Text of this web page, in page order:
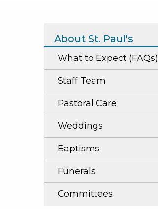
About St. Paul's
What to Expect (FAQs)
Staff Team
Pastoral Care
Weddings
Baptisms
Funerals
Committees